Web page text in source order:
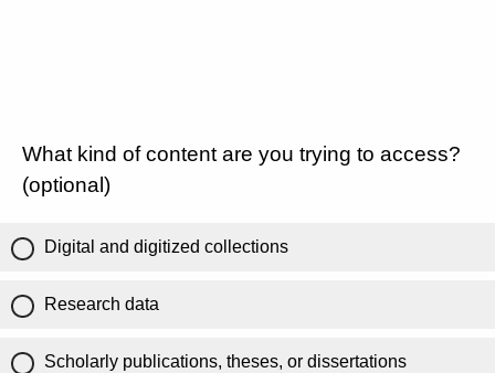
What kind of content are you trying to access?
(optional)
Digital and digitized collections
Research data
Scholarly publications, theses, or dissertations